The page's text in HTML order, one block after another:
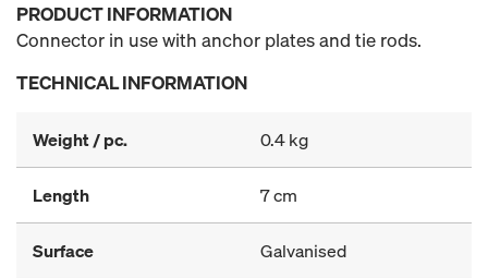
PRODUCT INFORMATION
Connector in use with anchor plates and tie rods.
TECHNICAL INFORMATION
Weight / pc. 0.4 kg
Length 7 cm
Surface Galvanised